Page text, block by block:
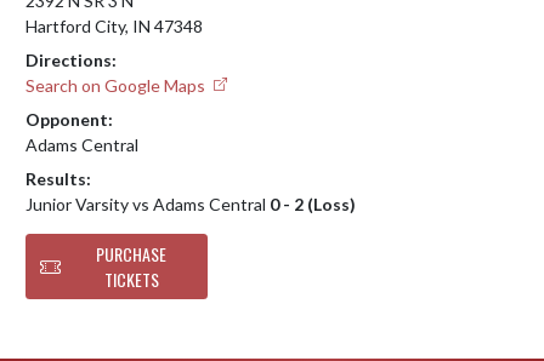
Hartford City, IN 47348
Directions:
Search on Google Maps
Opponent:
Adams Central
Results:
Junior Varsity vs Adams Central 0 - 2 (Loss)
PURCHASE
TICKETS